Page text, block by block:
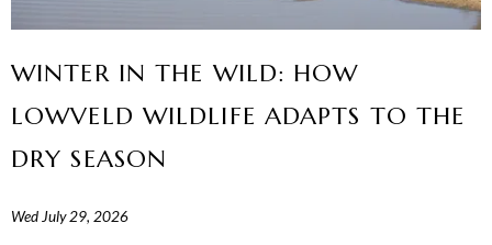
WINTER IN THE WILD: HOW
LOWVELD WILDLIFE ADAPTS TO THE
DRY SEASON
Wed July 29, 2026